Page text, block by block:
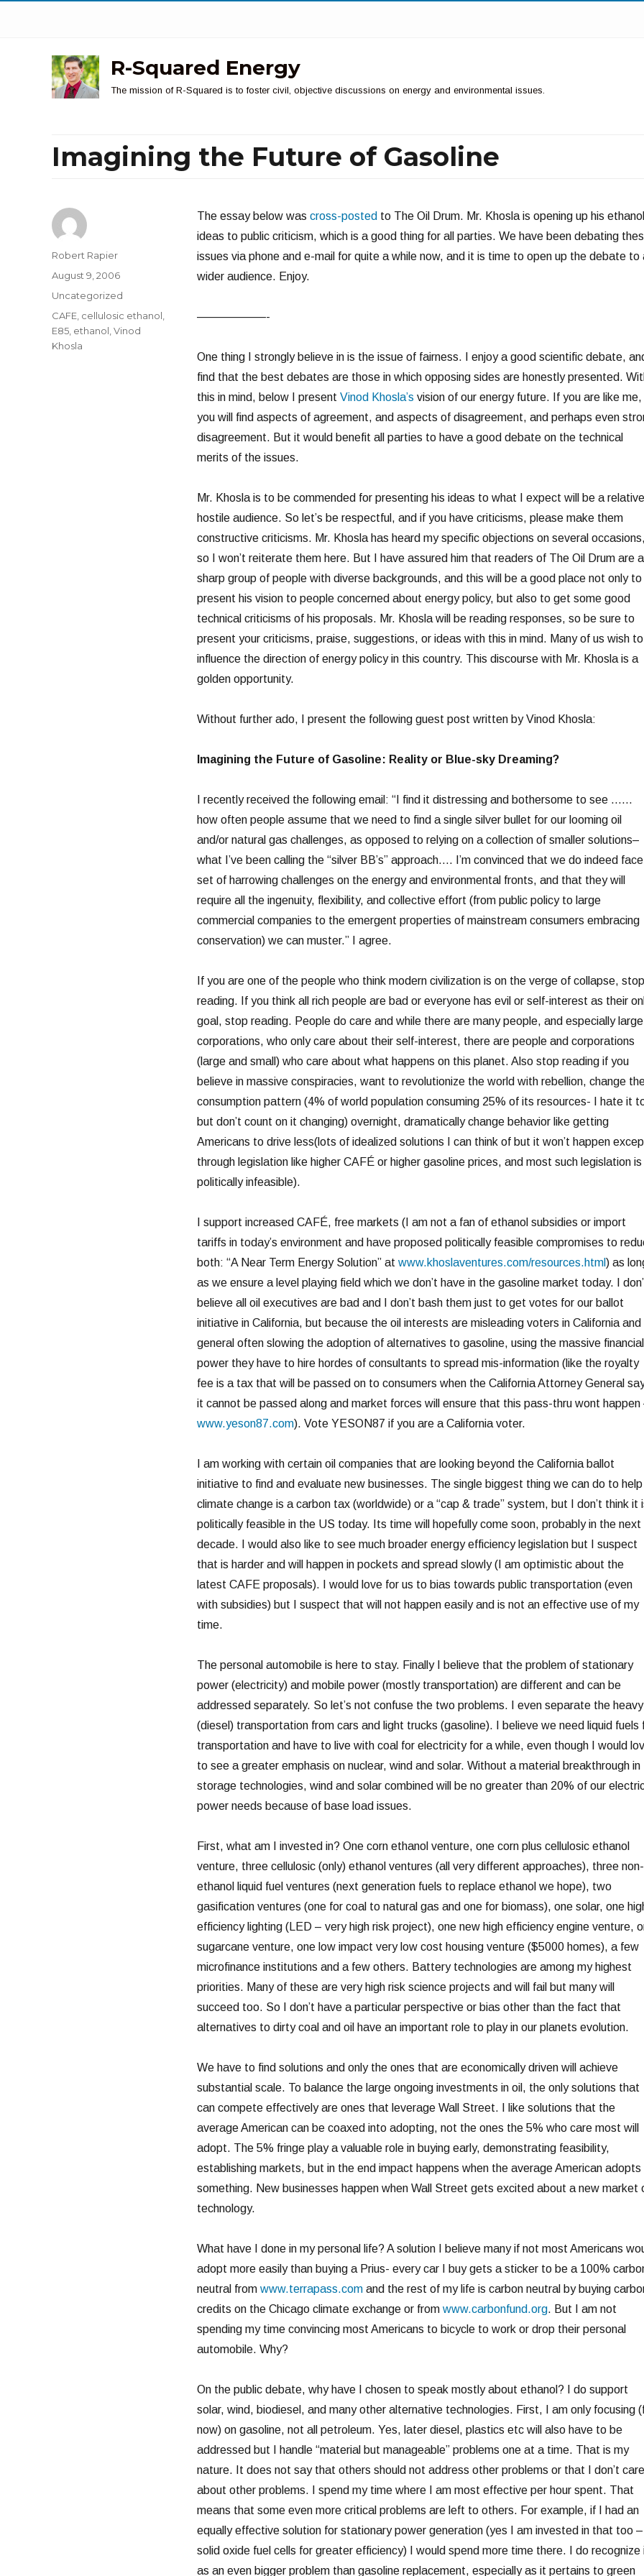
R-Squared Energy
The mission of R-Squared is to foster civil, objective discussions on energy and environmental issues.
Imagining the Future of Gasoline
The essay below was cross-posted to The Oil Drum. Mr. Khosla is opening up his ethanol
ideas to public criticism, which is a good thing for all parties. We have been debating
issues via phone and e-mail for quite a while now, and it is time to open up the debate to
wider audience. Enjoy.
——————-
One thing I strongly believe in is the issue of fairness. I enjoy a good scientific debate, and
find that the best debates are those in which opposing sides are honestly presented.
this in mind, below I present Vinod Khosla’s vision of our energy future. If you are like me,
you will find aspects of agreement, and aspects of disagreement, and perhaps even
disagreement. But it would benefit all parties to have a good debate on the technical
merits of the issues.
Mr. Khosla is to be commended for presenting his ideas to what I expect will be a
hostile audience. So let’s be respectful, and if you have criticisms, please make them
constructive criticisms. Mr. Khosla has heard my specific objections on several occasions,
so I won’t reiterate them here. But I have assured him that readers of The Oil Drum are a
sharp group of people with diverse backgrounds, and this will be a good place not only to
present his vision to people concerned about energy policy, but also to get some good
technical criticisms of his proposals. Mr. Khosla will be reading responses, so be sure to
present your criticisms, praise, suggestions, or ideas with this in mind. Many of us wish to
influence the direction of energy policy in this country. This discourse with Mr. Khosla is a
golden opportunity.
Without further ado, I present the following guest post written by Vinod Khosla:
Imagining the Future of Gasoline: Reality or Blue-sky Dreaming?
I recently received the following email: “I find it distressing and bothersome to see ……
how often people assume that we need to find a single silver bullet for our looming oil
and/or natural gas challenges, as opposed to relying on a collection of smaller solutions–
what I’ve been calling the “silver BB’s” approach…. I’m convinced that we do indeed
set of harrowing challenges on the energy and environmental fronts, and that they will
require all the ingenuity, flexibility, and collective effort (from public policy to large
commercial companies to the emergent properties of mainstream consumers embracing
conservation) we can muster.” I agree.
If you are one of the people who think modern civilization is on the verge of collapse, stop
reading. If you think all rich people are bad or everyone has evil or self-interest as their
goal, stop reading. People do care and while there are many people, and especially large
corporations, who only care about their self-interest, there are people and corporations
(large and small) who care about what happens on this planet. Also stop reading if you
believe in massive conspiracies, want to revolutionize the world with rebellion, change
consumption pattern (4% of world population consuming 25% of its resources- I hate it
but don’t count on it changing) overnight, dramatically change behavior like getting
Americans to drive less(lots of idealized solutions I can think of but it won’t happen
through legislation like higher CAFÉ or higher gasoline prices, and most such legislation is
politically infeasible).
I support increased CAFÉ, free markets (I am not a fan of ethanol subsidies or import
tariffs in today’s environment and have proposed politically feasible compromises to
both: “A Near Term Energy Solution” at www.khoslaventures.com/resources.html) as
as we ensure a level playing field which we don’t have in the gasoline market today. I
believe all oil executives are bad and I don’t bash them just to get votes for our ballot
initiative in California, but because the oil interests are misleading voters in California and
general often slowing the adoption of alternatives to gasoline, using the massive financial
power they have to hire hordes of consultants to spread mis-information (like the royalty
fee is a tax that will be passed on to consumers when the California Attorney General
it cannot be passed along and market forces will ensure that this pass-thru wont happen
www.yeson87.com). Vote YESON87 if you are a California voter.
I am working with certain oil companies that are looking beyond the California ballot
initiative to find and evaluate new businesses. The single biggest thing we can do to help
climate change is a carbon tax (worldwide) or a “cap & trade” system, but I don’t think it
politically feasible in the US today. Its time will hopefully come soon, probably in the next
decade. I would also like to see much broader energy efficiency legislation but I suspect
that is harder and will happen in pockets and spread slowly (I am optimistic about the
latest CAFE proposals). I would love for us to bias towards public transportation (even
with subsidies) but I suspect that will not happen easily and is not an effective use of my
time.
The personal automobile is here to stay. Finally I believe that the problem of stationary
power (electricity) and mobile power (mostly transportation) are different and can be
addressed separately. So let’s not confuse the two problems. I even separate the heavy
(diesel) transportation from cars and light trucks (gasoline). I believe we need liquid fuels
transportation and have to live with coal for electricity for a while, even though I would
to see a greater emphasis on nuclear, wind and solar. Without a material breakthrough in
storage technologies, wind and solar combined will be no greater than 20% of our
power needs because of base load issues.
First, what am I invested in? One corn ethanol venture, one corn plus cellulosic ethanol
venture, three cellulosic (only) ethanol ventures (all very different approaches), three non-
ethanol liquid fuel ventures (next generation fuels to replace ethanol we hope), two
gasification ventures (one for coal to natural gas and one for biomass), one solar, one
efficiency lighting (LED – very high risk project), one new high efficiency engine venture,
sugarcane venture, one low impact very low cost housing venture ($5000 homes), a few
microfinance institutions and a few others. Battery technologies are among my highest
priorities. Many of these are very high risk science projects and will fail but many will
succeed too. So I don’t have a particular perspective or bias other than the fact that
alternatives to dirty coal and oil have an important role to play in our planets evolution.
We have to find solutions and only the ones that are economically driven will achieve
substantial scale. To balance the large ongoing investments in oil, the only solutions that
can compete effectively are ones that leverage Wall Street. I like solutions that the
average American can be coaxed into adopting, not the ones the 5% who care most will
adopt. The 5% fringe play a valuable role in buying early, demonstrating feasibility,
establishing markets, but in the end impact happens when the average American adopts
something. New businesses happen when Wall Street gets excited about a new market
technology.
What have I done in my personal life? A solution I believe many if not most Americans
adopt more easily than buying a Prius- every car I buy gets a sticker to be a 100%
neutral from www.terrapass.comand the rest of my life is carbon neutral by buying
credits on the Chicago climate exchange or from www.carbonfund.org. But I am not
spending my time convincing most Americans to bicycle to work or drop their personal
automobile. Why?
On the public debate, why have I chosen to speak mostly about ethanol? I do support
solar, wind, biodiesel, and many other alternative technologies. First, I am only focusing
now) on gasoline, not all petroleum. Yes, later diesel, plastics etc will also have to be
addressed but I handle “material but manageable” problems one at a time. That is my
nature. It does not say that others should not address other problems or that I don’t care
about other problems. I spend my time where I am most effective per hour spent. That
means that some even more critical problems are left to others. For example, if I had an
equally effective solution for stationary power generation (yes I am invested in that too –
solid oxide fuel cells for greater efficiency) I would spend more time there. I do recognize
as an even bigger problem than gasoline replacement, especially as it pertains to green
Author
Robert Rapier
Posted
August 9, 2006
Categories
Uncategorized
Tags
CAFE cellulosic ethanol
E85 ethanol Vinod
Khosla